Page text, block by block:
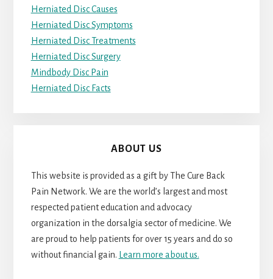
Herniated Disc Causes
Herniated Disc Symptoms
Herniated Disc Treatments
Herniated Disc Surgery
Mindbody Disc Pain
Herniated Disc Facts
ABOUT US
This website is provided as a gift by The Cure Back
Pain Network. We are the world’s largest and most
respected patient education and advocacy
organization in the dorsalgia sector of medicine. We
are proud to help patients for over 15 years and do so
without financial gain. Learn more about us.